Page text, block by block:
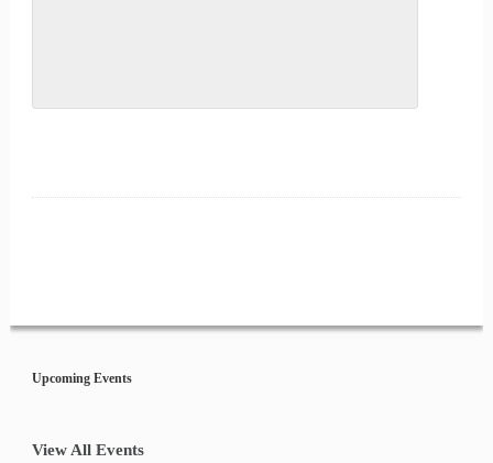
Navigation
Upcoming Events
View All Events